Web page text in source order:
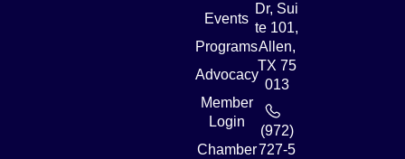
Events
Programs
Advocacy
Member
Login
Chamber
Dr, Sui
te 101,
Allen,
TX 75
013
(972)
727-5